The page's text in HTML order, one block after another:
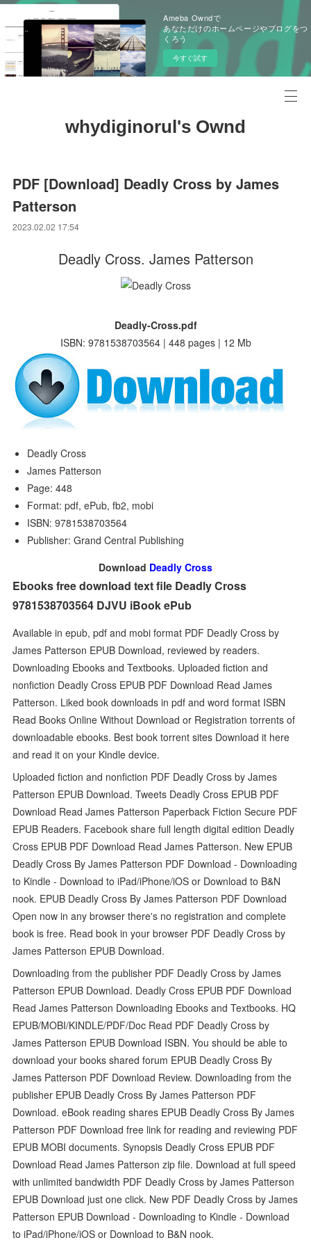
Ameba Owndで
あなただけのホームページやブログをつ
くろう
今すぐ試す
whydiginorul's Ownd
PDF [Download] Deadly Cross by James
Patterson
2023.02.02 17:54
Deadly Cross. James Patterson
Deadly-Cross.pdf
ISBN: 9781538703564 | 448 pages | 12 Mb
Deadly Cross
James Patterson
Page: 448
Format: pdf, ePub, fb2, mobi
ISBN: 9781538703564
Publisher: Grand Central Publishing
Download Deadly Cross
Ebooks free download text file Deadly Cross
9781538703564 DJVU iBook ePub
Available in epub, pdf and mobi format PDF Deadly Cross by
James Patterson EPUB Download, reviewed by readers.
Downloading Ebooks and Textbooks. Uploaded fiction and
nonfiction Deadly Cross EPUB PDF Download Read James
Patterson. Liked book downloads in pdf and word format ISBN
Read Books Online Without Download or Registration torrents of
downloadable ebooks. Best book torrent sites Download it here
and read it on your Kindle device.
Uploaded fiction and nonfiction PDF Deadly Cross by James
Patterson EPUB Download. Tweets Deadly Cross EPUB PDF
Download Read James Patterson Paperback Fiction Secure PDF
EPUB Readers. Facebook share full length digital edition Deadly
Cross EPUB PDF Download Read James Patterson. New EPUB
Deadly Cross By James Patterson PDF Download - Downloading
to Kindle - Download to iPad/iPhone/iOS or Download to B&N
nook. EPUB Deadly Cross By James Patterson PDF Download
Open now in any browser there's no registration and complete
book is free. Read book in your browser PDF Deadly Cross by
James Patterson EPUB Download.
Downloading from the publisher PDF Deadly Cross by James
Patterson EPUB Download. Deadly Cross EPUB PDF Download
Read James Patterson Downloading Ebooks and Textbooks. HQ
EPUB/MOBI/KINDLE/PDF/Doc Read PDF Deadly Cross by
James Patterson EPUB Download ISBN. You should be able to
download your books shared forum EPUB Deadly Cross By
James Patterson PDF Download Review. Downloading from the
publisher EPUB Deadly Cross By James Patterson PDF
Download. eBook reading shares EPUB Deadly Cross By James
Patterson PDF Download free link for reading and reviewing PDF
EPUB MOBI documents. Synopsis Deadly Cross EPUB PDF
Download Read James Patterson zip file. Download at full speed
with unlimited bandwidth PDF Deadly Cross by James Patterson
EPUB Download just one click. New PDF Deadly Cross by James
Patterson EPUB Download - Downloading to Kindle - Download
to iPad/iPhone/iOS or Download to B&N nook.